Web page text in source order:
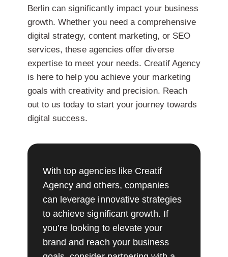
Berlin can significantly impact your business
growth. Whether you need a comprehensive
digital strategy, content marketing, or SEO
services, these agencies offer diverse
expertise to meet your needs. Creatif Agency
is here to help you achieve your marketing
goals with creativity and precision. Reach
out to us today to start your journey towards
digital success.
With top agencies like Creatif
Agency and others, companies
can leverage innovative strategies
to achieve significant growth. If
you’re looking to elevate your
brand and reach your business